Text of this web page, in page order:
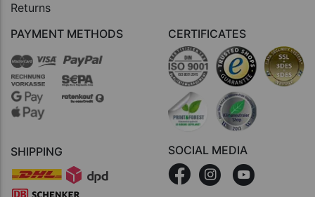
Returns
PAYMENT METHODS
SHIPPING
CERTIFICATES
SOCIAL MEDIA